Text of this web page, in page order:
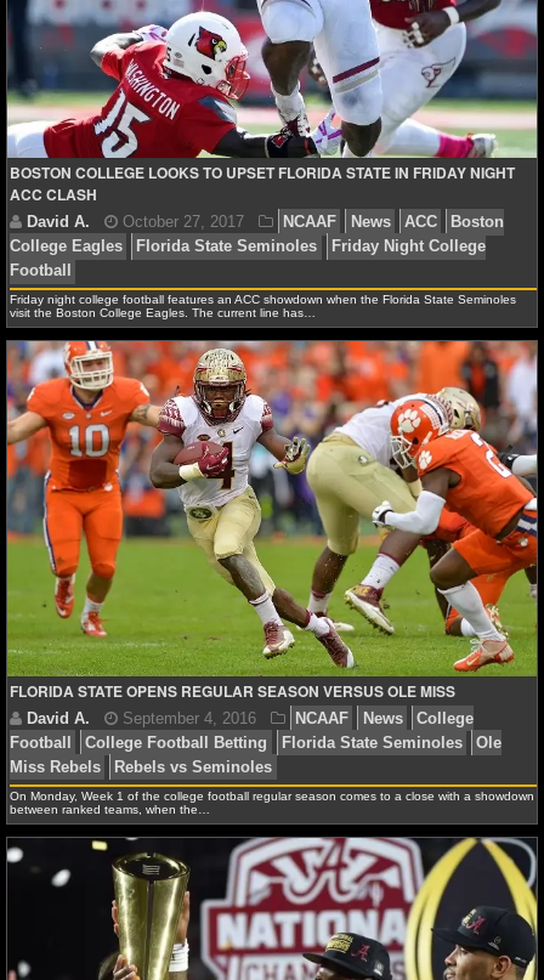
NFL STATS
NFL ODDS
NFL GAME LOGS
NFL TEAMS
NCAA FOOTBALL
NCAAF NEWS
NCAAF SCORES
NCAAF STANDINGS
NCAAF STATS
NCAAF ODDS
NCAAF GAME LOGS
NCAAF TEAMS
NBA
NBA NEWS
NBA SCORES
NBA STANDINGS
NBA STATS
BOSTON COLLEGE LOOKS TO UPSET FLORIDA STATE IN FRIDAY NIGHT
ACC CLASH
David A. October 27, 2017 NCAAF News
College Eagles
Florida State Seminoles
Friday Night
Football
Friday night college football features an ACC showdown when the Florida State Seminoles
visit the Boston College Eagles. The current line has…
FLORIDA STATE OPENS REGULAR SEASON VERSUS OLE MISS
On Monday, Week 1 of the college football regular season comes to a close with a showdown
between ranked teams, when the…